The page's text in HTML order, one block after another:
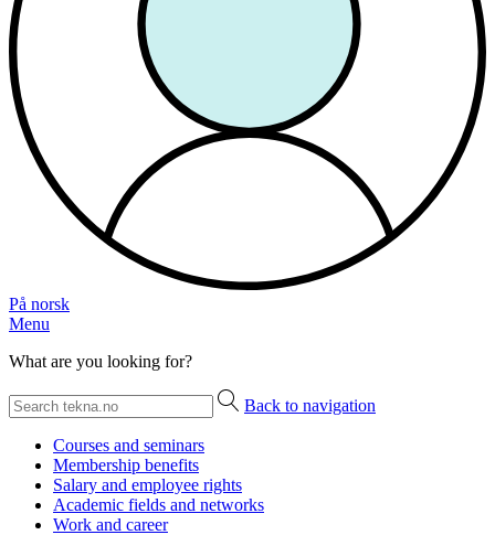
På norsk
Menu
What are you looking for?
Back to navigation
Courses and seminars
Membership benefits
Salary and employee rights
Academic fields and networks
Work and career